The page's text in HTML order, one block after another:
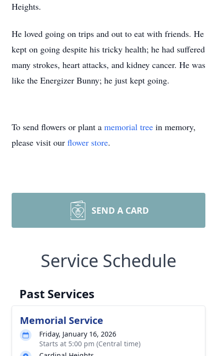
Heights.
He loved going on trips and out to eat with friends. He
kept on going despite his tricky health; he had suffered
many strokes, heart attacks, and kidney cancer. He was
like the Energizer Bunny; he just kept going.
To send flowers or plant a memorial tree in memory,
please visit our flower store.
SEND A CARD
Service Schedule
Past Services
Memorial Service
Friday, January 16, 2026
Starts at 5:00 pm (Central time)